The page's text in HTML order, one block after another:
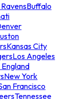
Buffalo
Kansas City
Los Angeles
New York
Francisco
Tennessee